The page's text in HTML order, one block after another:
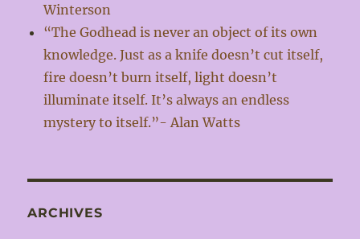
Winterson
“The Godhead is never an object of its own
knowledge. Just as a knife doesn’t cut itself,
fire doesn’t burn itself, light doesn’t
illuminate itself. It’s always an endless
mystery to itself.”- Alan Watts
ARCHIVES